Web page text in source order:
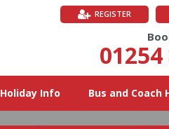
REGISTER
Holiday Info Bus and Coach